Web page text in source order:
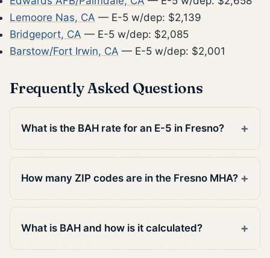
Lemoore Nas, CA — E-5 w/dep: $2,139
Bridgeport, CA — E-5 w/dep: $2,085
Barstow/Fort Irwin, CA — E-5 w/dep: $2,001
Frequently Asked Questions
What is the BAH rate for an E-5 in Fresno?
How many ZIP codes are in the Fresno MHA?
What is BAH and how is it calculated?